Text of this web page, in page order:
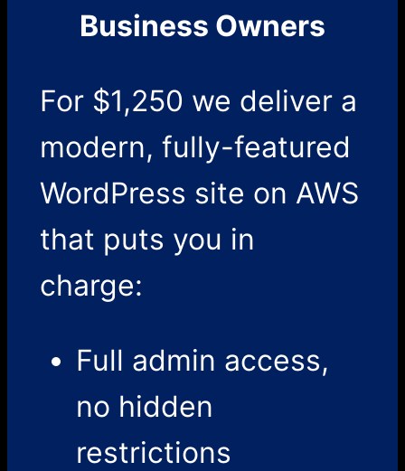
Business Owners
For $1,250 we deliver a
modern, fully-featured
WordPress site on AWS
that puts you in
charge:
Full admin access,
no hidden
restrictions